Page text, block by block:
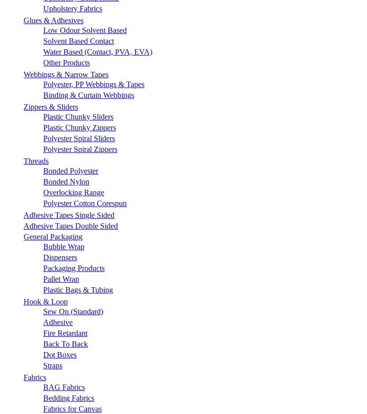
Upholstery Fabrics
Glues & Adhesives
Low Odour Solvent Based
Solvent Based Contact
Water Based (Contact, PVA, EVA)
Other Products
Webbings & Narrow Tapes
Polyester, PP Webbings & Tapes
Binding & Curtain Webbings
Zippers & Sliders
Plastic Chunky Sliders
Plastic Chunky Zippers
Polyester Spiral Sliders
Polyester Spiral Zippers
Threads
Bonded Polyester
Bonded Nylon
Overlocking Range
Polyester Cotton Corespun
Adhesive Tapes Single Sided
Adhesive Tapes Double Sided
General Packaging
Bubble Wrap
Dispensers
Packaging Products
Pallet Wrap
Plastic Bags & Tubing
Hook & Loop
Sew On (Standard)
Adhesive
Fire Retardant
Back To Back
Dot Boxes
Straps
Fabrics
BAG Fabrics
Bedding Fabrics
Fabrics for Canvas